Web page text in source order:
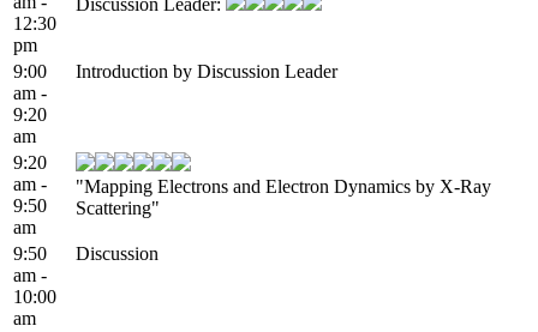
12:30
pm
9:00
am -
9:20
am
Introduction by Discussion Leader
9:20
am -
9:50
am
"Mapping Electrons and Electron Dynamics by X-Ray
Scattering"
9:50
am -
10:00
am
Discussion